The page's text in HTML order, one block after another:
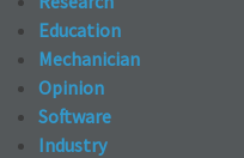
Education
Mechanician
Opinion
Software
Industry